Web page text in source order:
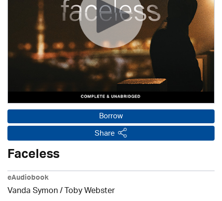
Borrow
Share
Faceless
eAudiobook
Vanda Symon/ Toby Webster